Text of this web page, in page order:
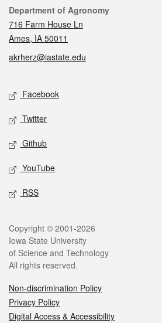
Contact
Department of Agronomy
716 Farm House Ln
Ames, IA 50011
akrherz@iastate.edu
Social media
Facebook
Twitter
Github
YouTube
RSS
Legal
Copyright © 2001-2026
Iowa State University
of Science and Technology
All rights reserved.
Non-discrimination Policy
Privacy Policy
Digital Access & Accessibility